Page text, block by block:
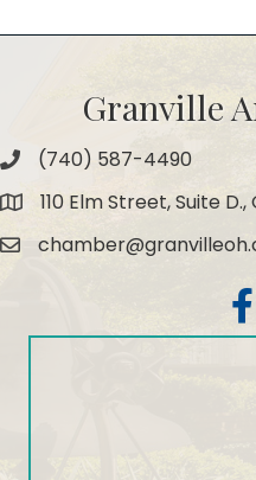
Granville
Phone(740) 587-4490
Map 110 Elm Street, Suite
Email